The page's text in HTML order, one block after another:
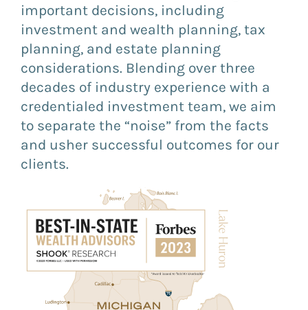
important decisions, including
investment and wealth planning, tax
planning, and estate planning
considerations. Blending over three
decades of industry experience with a
credentialed investment team, we aim
to separate the “noise” from the facts
and usher successful outcomes for our
clients.